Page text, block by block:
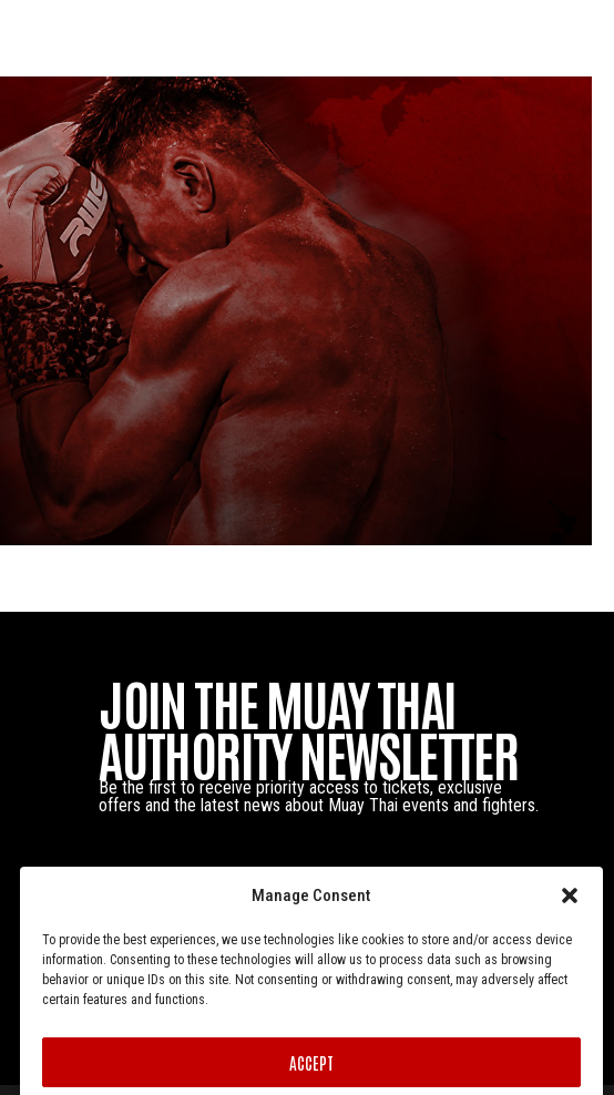
Manage Consent
To provide the best experiences, we use technologies like cookies to store and/or access device
information. Consenting to these technologies will allow us to process data such as browsing
behavior or unique IDs on this site. Not consenting or withdrawing consent, may adversely affect
certain features and functions.
ACCEPT
JOIN THE MUAY THAI
AUTHORITY NEWSLETTER
Be the first to receive priority access to tickets, exclusive
offers and the latest news about Muay Thai events and fighters.